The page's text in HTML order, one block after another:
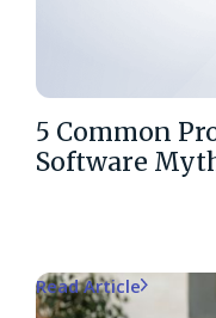
5 Common
Software
Read Article